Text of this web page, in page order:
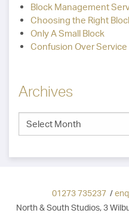
Block Management
Choosing the Right
Only A Small Block
Confusion Over
Archives
01273 735237/
North & South Studios, 3